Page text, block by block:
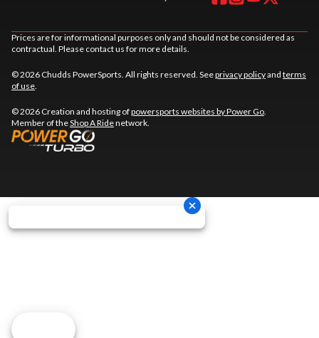
Prices are for informational purposes only and should not be considered as
contractual. Please contact us for more details.
© 2026 Chudds PowerSports. All rights reserved. Seeprivacy policyand terms
of use
© 2026 Creation and hosting ofpowersports websites by Power Go
Member of theShop A Ridenetwork.